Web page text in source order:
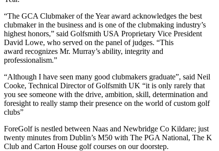
“The GCA Clubmaker of the Year award acknowledges the best
clubmaker in the business and is one of the clubmaking industry’s
highest honors,” said Golfsmith USA Proprietary Vice President
David Lowe, who served on the panel of judges. “This
award recognizes Mr. Murray’s ability, integrity and
professionalism.”
“Although I have seen many good clubmakers graduate”, said Neil
Cooke, Technical Director of Golfsmith UK “it is only rarely that
you see someone with the drive, ambition, skill, determination and
foresight to really stamp their presence on the world of custom golf
clubs”
ForeGolf is nestled between Naas and Newbridge Co Kildare; just
twenty minutes from Dublin’s M50 with The PGA National, The K
Club and Carton House golf courses on our doorstep.